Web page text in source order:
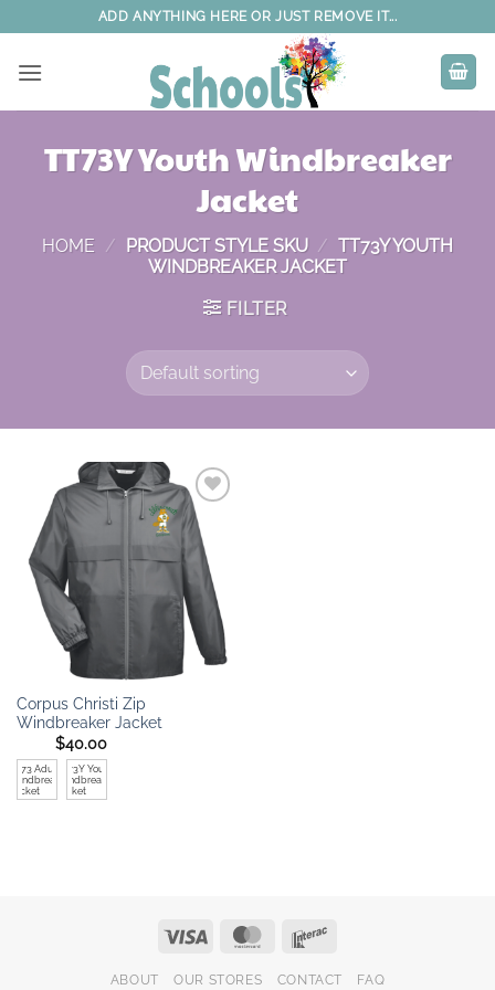
to
content
ADD ANYTHING HERE OR JUST REMOVE IT...
TT73Y Youth Windbreaker
Jacket
HOME / PRODUCT STYLE SKU / TT73Y YOUTH
WINDBREAKER JACKET
FILTER
Add to
wishlist
Corpus Christi Zip
Windbreaker Jacket
$40.00
TT73 Adult
Windbreaer
Jacket
TT73Y Youth
Windbreaker
Jacket
Visa MasterCard
ABOUT OUR STORES CONTACT FAQ